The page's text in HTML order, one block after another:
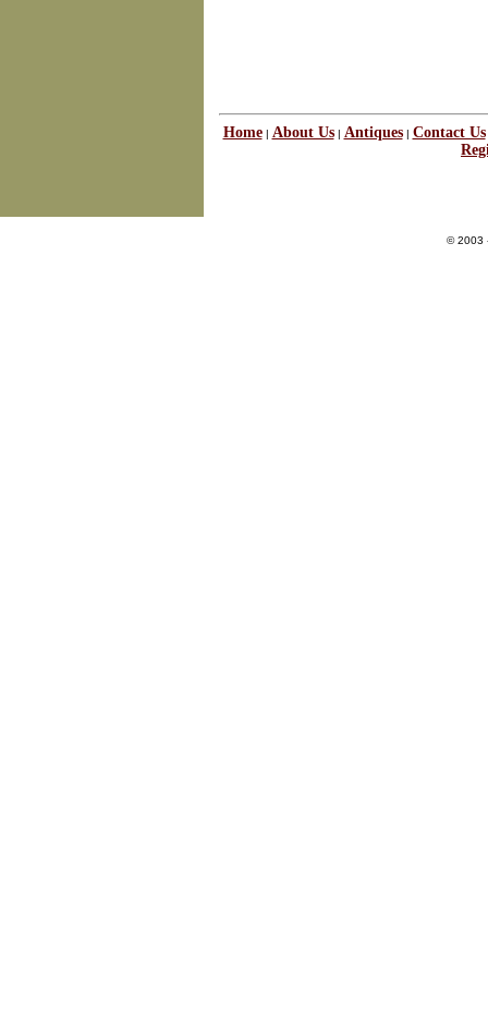
Home| About Us| Antiques| Contact Us
© 2003